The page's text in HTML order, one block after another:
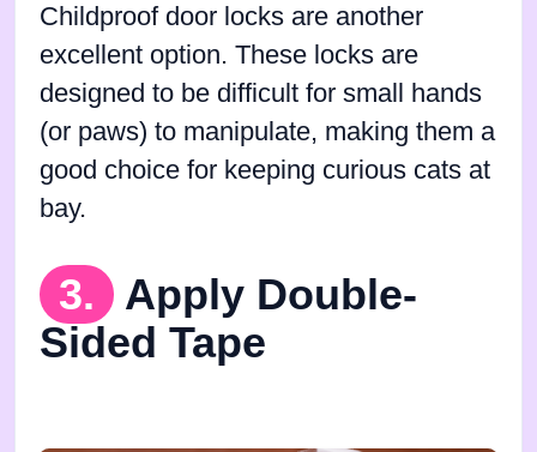
Childproof door locks are another
excellent option. These locks are
designed to be difficult for small hands
(or paws) to manipulate, making them a
good choice for keeping curious cats at
bay.
3.
Apply Double-
Sided Tape